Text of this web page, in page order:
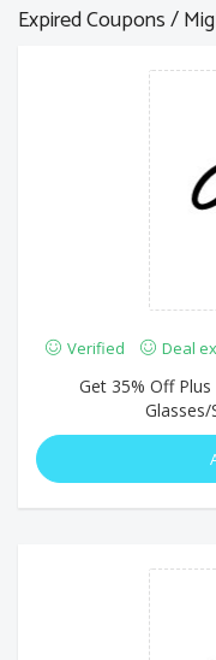
Expired Coupons /
Verified Deal
Get 35% Off